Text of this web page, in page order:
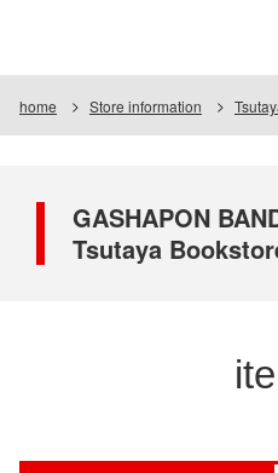
home Store information
GASHAPON
Tsutaya